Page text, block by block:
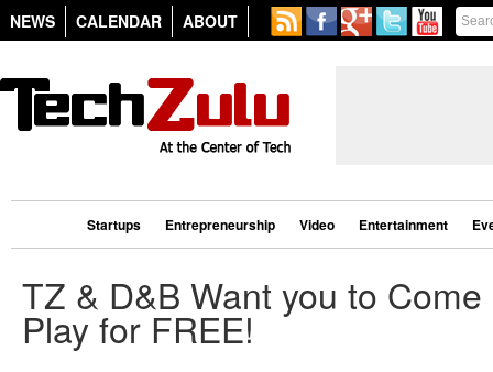
NEWS CALENDAR ABOUT
Startups Entrepreneurship Video Entertainment
TZ & D&B Want you to
Play for FREE!